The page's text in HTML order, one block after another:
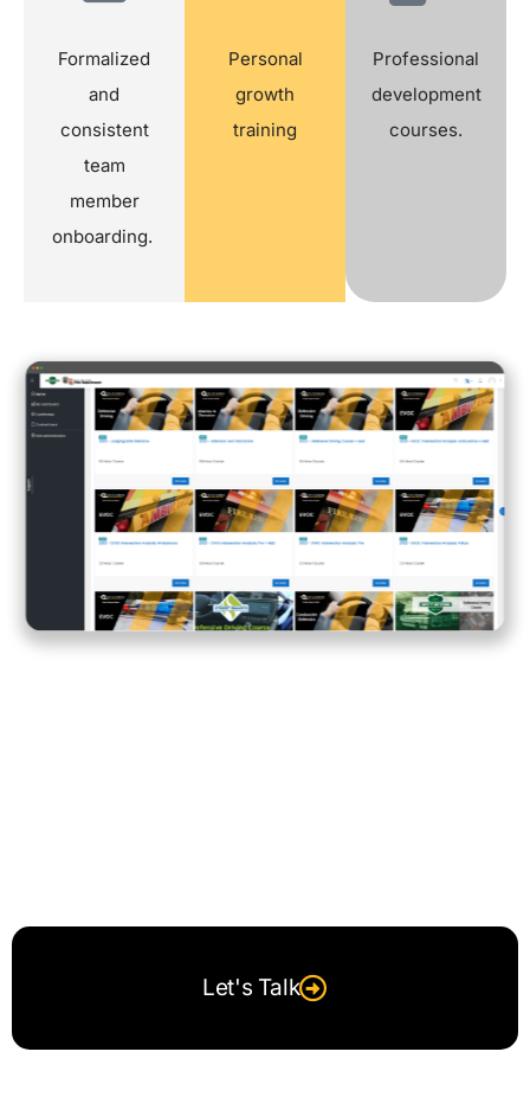
Formalized
and
consistent
team
member
onboarding.
Personal
growth
training
Professional
development
courses.
Let's Talk